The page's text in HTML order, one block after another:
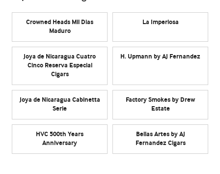
Crowned Heads Mil Dias
Maduro
La Imperiosa
Joya de Nicaragua Cuatro
Cinco Reserva Especial
Cigars
H. Upmann by AJ Fernandez
Joya de Nicaragua Cabinetta
Serie
Factory Smokes by Drew
Estate
HVC 500th Years
Anniversary
Bellas Artes by AJ
Fernandez Cigars